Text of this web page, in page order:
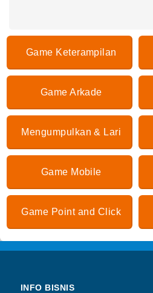
Game Keterampilan
Game Arkade
Mengumpulkan & Lari
Game Mobile
Game Point and Click
INFO BISNIS